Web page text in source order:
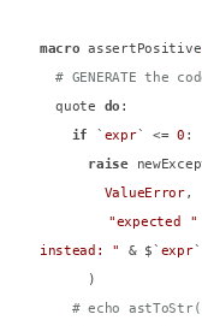
macro
# GENERATE the
  quote
do :
if ` expr` <= 0 :
raise
ValueError,
"expected "
instead: "
& $` expr
# echo